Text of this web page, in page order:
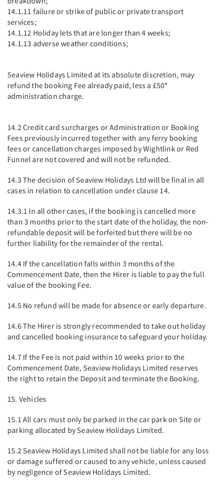
14.1.11 failure or strike of public or private transport
services;
14.1.12 Holiday lets that are longer than 4 weeks;
14.1.13 adverse weather conditions;
Seaview Holidays Limited at its absolute discretion, may
refund the booking Fee already paid, less a £50*
administration charge.
14.2 Credit card surcharges or Administration or Booking
Fees previously incurred together with any ferry booking
fees or cancellation charges imposed by Wightlink or Red
Funnel are not covered and will not be refunded.
14.3 The decision of Seaview Holidays Ltd will be final in all
cases in relation to cancellation under clause 14.
14.3.1 In all other cases, if the booking is cancelled more
than 3 months prior to the start date of the holiday, the non-
refundable deposit will be forfeited but there will be no
further liability for the remainder of the rental.
14.4 If the cancellation falls within 3 months of the
Commencement Date, then the Hirer is liable to pay the full
value of the booking Fee.
14.5 No refund will be made for absence or early departure.
14.6 The Hirer is strongly recommended to take out holiday
and cancelled booking insurance to safeguard your holiday.
14.7 If the Fee is not paid within 10 weeks prior to the
Commencement Date, Seaview Holidays Limited reserves
the right to retain the Deposit and terminate the Booking.
15. Vehicles
15.1 All cars must only be parked in the car park on Site or
parking allocated by Seaview Holidays Limited.
15.2 Seaview Holidays Limited shall not be liable for any loss
or damage suffered or caused to any vehicle, unless caused
by negligence of Seaview Holidays Limited.